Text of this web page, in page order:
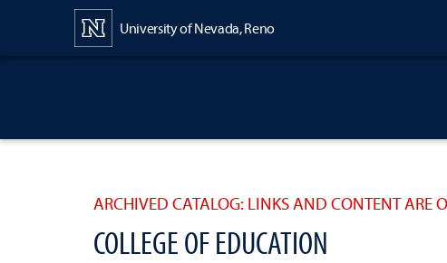
University of Nevada, Reno
ARCHIVED CATALOG: LINKS AND CONTENT ARE
COLLEGE OF EDUCATION